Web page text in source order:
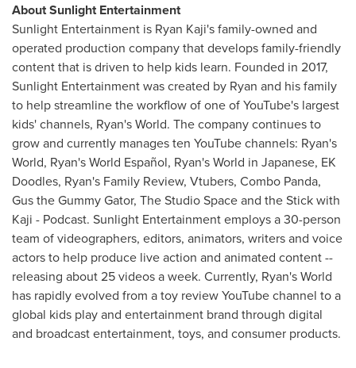
About Sunlight Entertainment
Sunlight Entertainment is Ryan Kaji'sfamily-owned and
operated production company that develops family-friendly
content that is driven to help kids learn. Founded in 2017,
Sunlight Entertainment was created by Ryan and his family
to help streamline the workflow of one of YouTube's largest
kids' channels, Ryan's World. The company continues to
grow and currently manages ten YouTube channels: Ryan's
World, Ryan's World Español, Ryan's World in Japanese, EK
Doodles, Ryan's Family Review, Vtubers, Combo Panda,
Gus the Gummy Gator, The Studio Space and the Stick with
Kaji - Podcast. Sunlight Entertainment employs a 30-person
team of videographers, editors, animators, writers and voice
actors to help produce live action and animated content --
releasing about 25 videos a week. Currently, Ryan's World
has rapidly evolved from a toy review YouTube channel to a
global kids play and entertainment brand through digital
and broadcast entertainment, toys, and consumer products.